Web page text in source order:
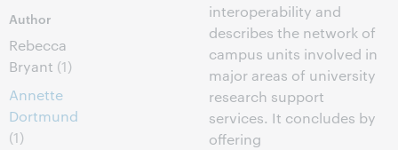
Author
Rebecca
Bryant (1)
Annette
Dortmund
(1)
interoperability and
describes the network of
campus units involved in
major areas of university
research support
services. It concludes by
offering